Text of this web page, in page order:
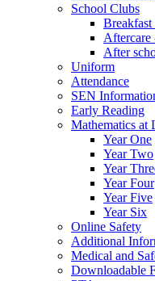
School Clubs
Aftercare
After
Uniform
Attendance
SEN
Early Reading
Mathematics at
Year One
Year Two
Year
Year Four
Year Five
Year Six
Online Safety
Additional
Medical and
Downloadable